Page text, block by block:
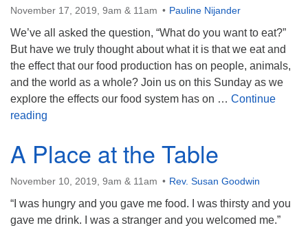
November 17, 2019, 9am & 11am Pauline Nijander
We’ve all asked the question, “What do you want to eat?”
But have we truly thought about what it is that we eat and
the effect that our food production has on people, animals,
and the world as a whole? Join us on this Sunday as we
explore the effects our food system has on … Continue
reading
A Place at the Table
November 10, 2019, 9am & 11am Rev. Susan Goodwin
“I was hungry and you gave me food. I was thirsty and you
gave me drink. I was a stranger and you welcomed me.”